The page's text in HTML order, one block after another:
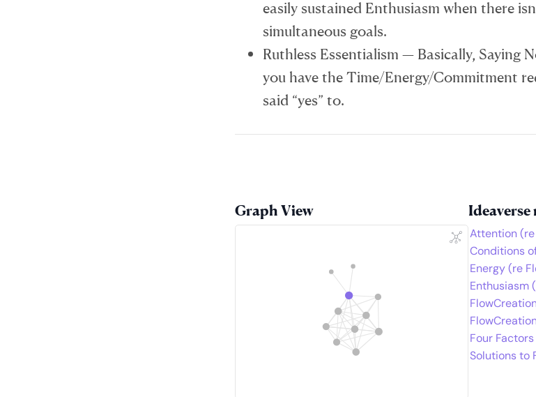
easily sustained Enthusiasm when there
simultaneous goals.
Ruthless Essentialism — Basically, Saying
you have the Time/Energy/Commitment
said “yes” to.
Graph View
Attention
Conditions
Energy (re
Enthusiasm
Four
Solutions to